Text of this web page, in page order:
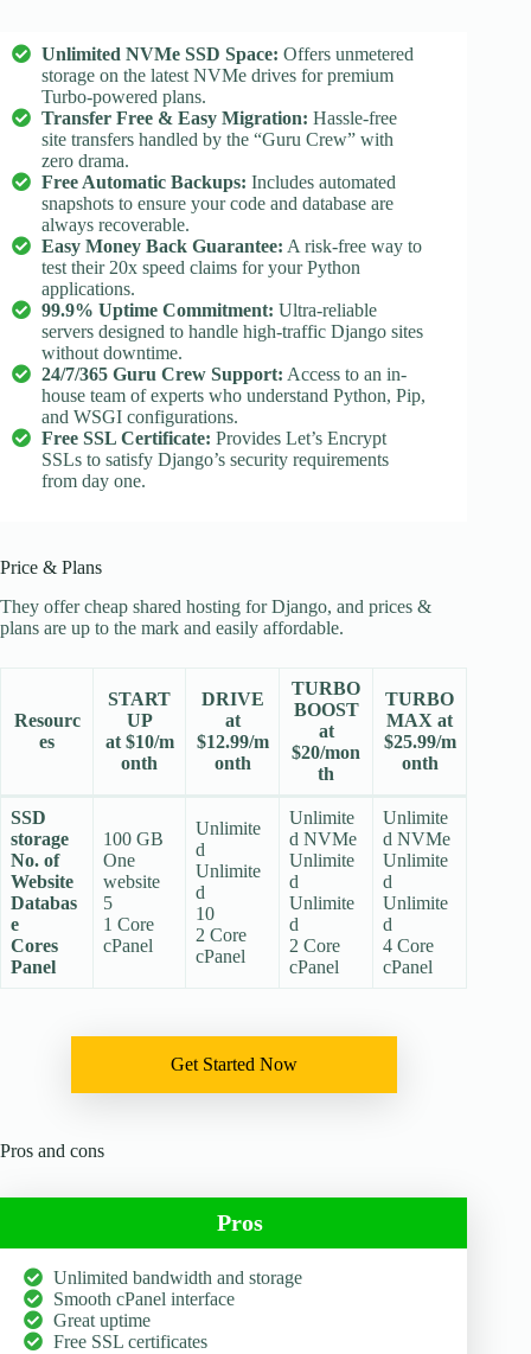
Unlimited NVMe SSD Space: Offers unmetered
storage on the latest NVMe drives for premium
Turbo-powered plans.
Transfer Free & Easy Migration: Hassle-free
site transfers handled by the “Guru Crew” with
zero drama.
Free Automatic Backups: Includes automated
snapshots to ensure your code and database are
always recoverable.
Easy Money Back Guarantee: A risk-free way to
test their 20x speed claims for your Python
applications.
99.9% Uptime Commitment: Ultra-reliable
servers designed to handle high-traffic Django sites
without downtime.
24/7/365 Guru Crew Support: Access to an in-
house team of experts who understand Python, Pip,
and WSGI configurations.
Free SSL Certificate: Provides Let’s Encrypt
SSLs to satisfy Django’s security requirements
from day one.
Price & Plans
They offer cheap shared hosting for Django, and prices &
plans are up to the mark and easily affordable.
Resourc
es
START
UP
at $10/m
onth
DRIVE
at
$12.99/m
onth
TURBO
BOOST
at
$20/mon
th
TURBO
MAX at
$25.99/m
onth
SSD
storage
No. of
Website
Databas
e
Cores
Panel
100 GB
One
website
5
1 Core
cPanel
Unlimite
d
Unlimite
d
10
2 Core
cPanel
Unlimite
d NVMe
Unlimite
d
Unlimite
d
2 Core
cPanel
Unlimite
d NVMe
Unlimite
d
Unlimite
d
4 Core
cPanel
Get Started Now
Pros and cons
Pros
Unlimited bandwidth and storage
Smooth cPanel interface
Great uptime
Free SSL certificates